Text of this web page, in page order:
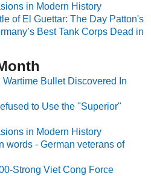
in Modern History
of El Guettar: The Day Patton's
Best Tank Corps Dead in
Wartime Bullet Discovered In
to Use the "Superior"
in Modern History
words - German veterans of
Strong Viet Cong Force